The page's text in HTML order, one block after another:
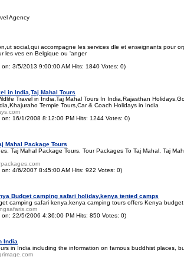
Agency
social,qui accompagne les services dle et enseignants pour
les ves en Belgique ou 'anger
on: 3/5/2013 9:00:00 AM Hits: 1840 Votes: 0)
in India,Taj Mahal Tours
Travel in India,Taj Mahal Tours In India,Rajasthan
Temple Tours,Car & Coach Holidays in India
on: 16/1/2008 8:12:00 PM Hits: 1244 Votes: 0)
Mahal Package Tours
Taj Mahal Package Tours, Tour Packages To Taj Mahal, Taj
on: 4/6/2007 8:45:00 AM Hits: 922 Votes: 0)
Budget camping safari holiday,kenya tented camps
camping safari kenya,kenya camping tours offers Kenya
on: 22/5/2006 4:36:00 PM Hits: 850 Votes: 0)
India
in India including the information on famous buddhist places,